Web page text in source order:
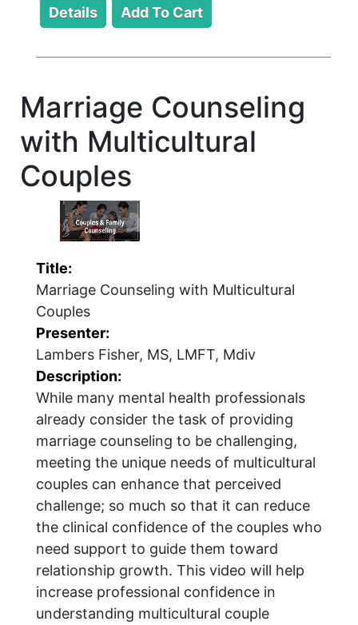
Marriage Counseling
with Multicultural
Couples
Title:
Marriage Counseling with Multicultural
Couples
Presenter:
Lambers Fisher, MS, LMFT, Mdiv
Description:
While many mental health professionals
already consider the task of providing
marriage counseling to be challenging,
meeting the unique needs of multicultural
couples can enhance that perceived
challenge; so much so that it can reduce
the clinical confidence of the couples who
need support to guide them toward
relationship growth. This video will help
increase professional confidence in
understanding multicultural couple